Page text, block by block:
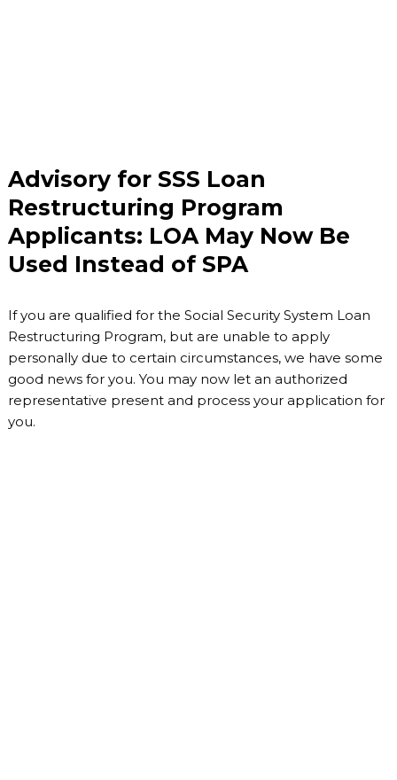
Advisory for SSS Loan
Restructuring Program
Applicants: LOA May Now Be
Used Instead of SPA
If you are qualified for the Social Security System Loan
Restructuring Program, but are unable to apply
personally due to certain circumstances, we have some
good news for you. You may now let an authorized
representative present and process your application for
you.